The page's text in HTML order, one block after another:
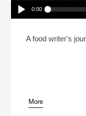
Play /
pause
0:00
A food writer's
More